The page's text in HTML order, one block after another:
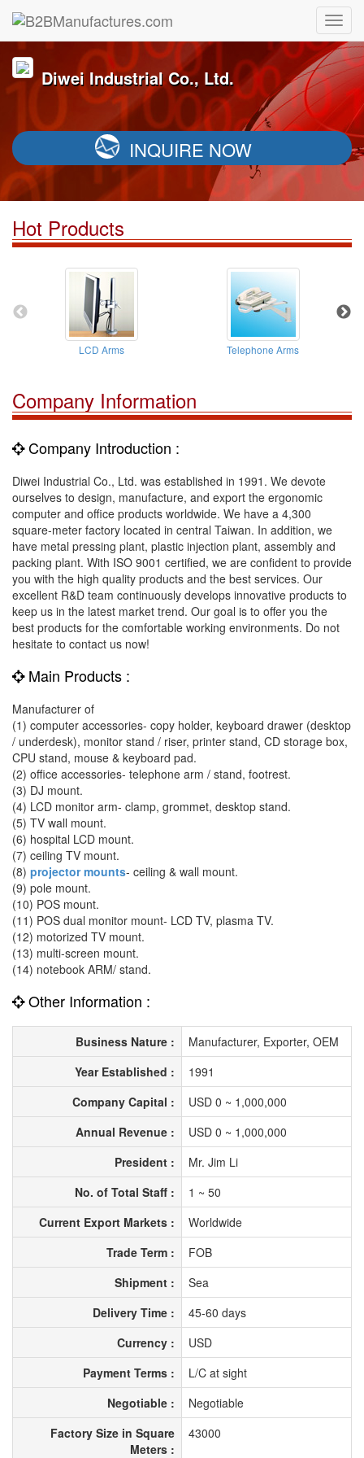
Diwei Industrial Co., Ltd.
INQUIRE NOW
Hot Products
LCD Arms Telephone Arms
Company Information
Company Introduction :
Diwei Industrial Co., Ltd. was established in 1991. We devote
ourselves to design, manufacture, and export the ergonomic
computer and office products worldwide. We have a 4,300
square-meter factory located in central Taiwan. In addition, we
have metal pressing plant, plastic injection plant, assembly and
packing plant. With ISO 9001 certified, we are confident to provide
you with the high quality products and the best services. Our
excellent R&D team continuously develops innovative products to
keep us in the latest market trend. Our goal is to offer you the
best products for the comfortable working environments. Do not
hesitate to contact us now!
Main Products :
Manufacturer of
(1) computer accessories- copy holder, keyboard drawer (desktop
/ underdesk), monitor stand / riser, printer stand, CD storage box,
CPU stand, mouse & keyboard pad.
(2) office accessories- telephone arm / stand, footrest.
(3) DJ mount.
(4) LCD monitor arm- clamp, grommet, desktop stand.
(5) TV wall mount.
(6) hospital LCD mount.
(7) ceiling TV mount.
(8) projector mounts- ceiling & wall mount.
(9) pole mount.
(10) POS mount.
(11) POS dual monitor mount- LCD TV, plasma TV.
(12) motorized TV mount.
(13) multi-screen mount.
(14) notebook ARM/ stand.
Other Information :
Business Nature :
Manufacturer, Exporter, OEM
Year Established :
1991
Company Capital :
USD 0 ~ 1,000,000
Annual Revenue :
USD 0 ~ 1,000,000
President :
Mr. Jim Li
No. of Total Staff :
1 ~ 50
Current Export Markets :
Worldwide
Trade Term :
FOB
Shipment :
Sea
Delivery Time :
45-60 days
Currency :
USD
Payment Terms :
L/C at sight
Negotiable :
Negotiable
Factory Size in Square
Meters :
43000